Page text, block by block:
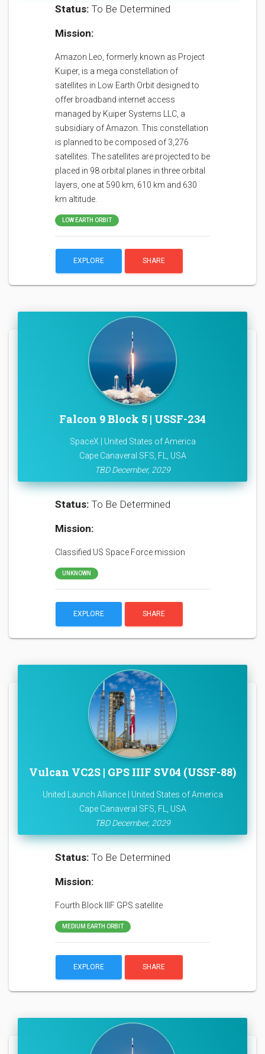
Status: To Be Determined
Mission:
Amazon Leo, formerly known as Project
Kuiper, is a mega constellation of
satellites in Low Earth Orbit designed to
offer broadband internet access
managed by Kuiper Systems LLC, a
subsidiary of Amazon. This constellation
is planned to be composed of 3,276
satellites. The satellites are projected to be
placed in 98 orbital planes in three orbital
layers, one at 590 km, 610 km and 630
km altitude.
LOW EARTH ORBIT
EXPLORE SHARE
Falcon 9 Block 5 | USSF-234
SpaceX | United States of America
Cape Canaveral SFS, FL, USA
TBD December, 2029
Status: To Be Determined
Mission:
Classified US Space Force mission
UNKNOWN
EXPLORE SHARE
Vulcan VC2S | GPS IIIF SV04 (USSF-88)
United Launch Alliance | United States of America
Cape Canaveral SFS, FL, USA
TBD December, 2029
Status: To Be Determined
Mission:
Fourth Block IIIF GPS satellite
MEDIUM EARTH ORBIT
EXPLORE SHARE